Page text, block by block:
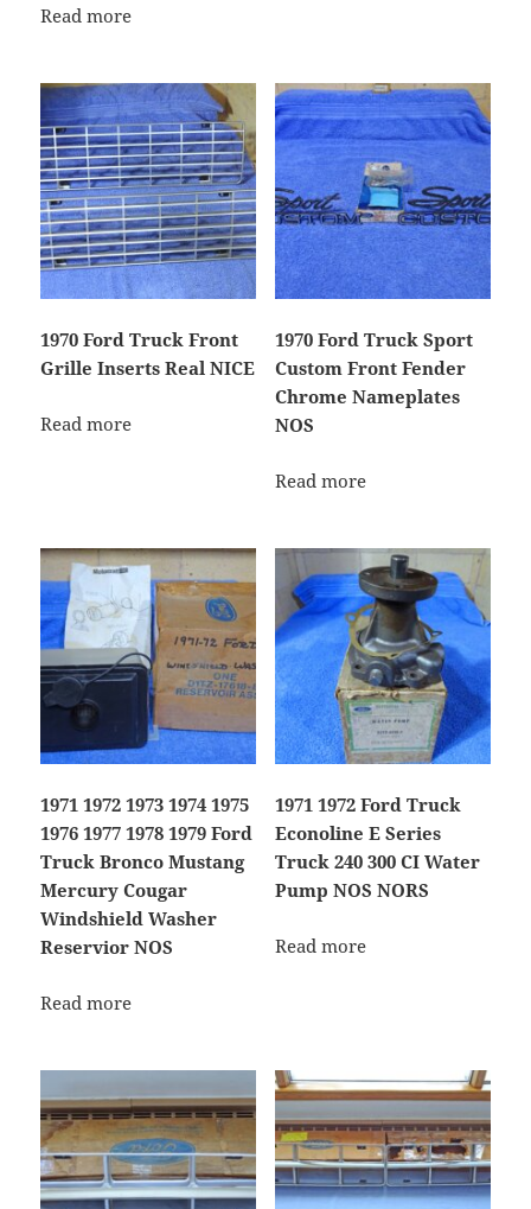
Read more
1970 Ford Truck Front
Grille Inserts Real NICE
Read more
1970 Ford Truck Sport
Custom Front Fender
Chrome Nameplates
NOS
Read more
1971 1972 1973 1974 1975
1976 1977 1978 1979 Ford
Truck Bronco Mustang
Mercury Cougar
Windshield Washer
Reservior NOS
Read more
1971 1972 Ford Truck
Econoline E Series
Truck 240 300 CI Water
Pump NOS NORS
Read more